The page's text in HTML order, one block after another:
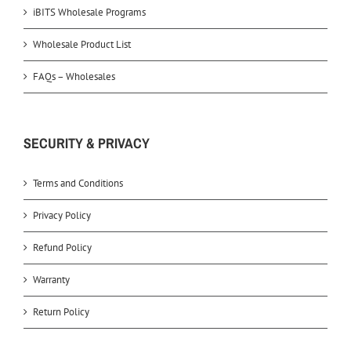
iBITS Wholesale Programs
Wholesale Product List
FAQs – Wholesales
SECURITY & PRIVACY
Terms and Conditions
Privacy Policy
Refund Policy
Warranty
Return Policy